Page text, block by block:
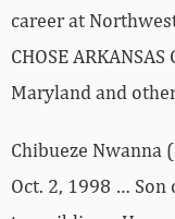
career at
CHOSE
Maryland and
Chibueze Nwanna
Oct. 2, 1998 …